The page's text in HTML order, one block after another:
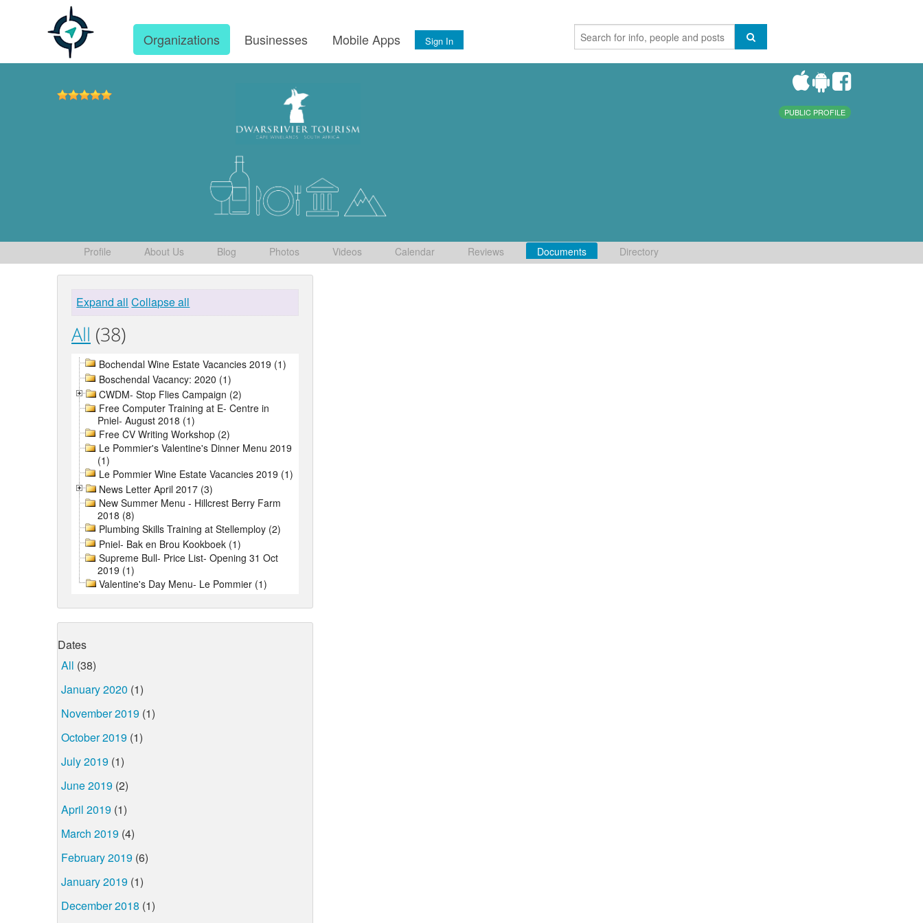
Organizations Businesses Mobile Apps Sign In
PUBLIC PROFILE
Profile About Us Blog Photos Videos Calendar Reviews Documents Directory
Expand all Collapse all
All (38)
Bochendal Wine Estate Vacancies 2019 (1)
Boschendal Vacancy: 2020 (1)
CWDM- Stop Flies Campaign (2)
Free Computer Training at E- Centre in
Pniel- August 2018 (1)
Free CV Writing Workshop (2)
Le Pommier's Valentine's Dinner Menu 2019
(1)
Le Pommier Wine Estate Vacancies 2019 (1)
News Letter April 2017 (3)
New Summer Menu - Hillcrest Berry Farm
2018 (8)
Plumbing Skills Training at Stellemploy (2)
Pniel- Bak en Brou Kookboek (1)
Supreme Bull- Price List- Opening 31 Oct
2019 (1)
Valentine's Day Menu- Le Pommier (1)
Dates
All (38)
January 2020 (1)
November 2019 (1)
October 2019 (1)
July 2019 (1)
June 2019 (2)
April 2019 (1)
March 2019 (4)
February 2019 (6)
January 2019 (1)
December 2018 (1)